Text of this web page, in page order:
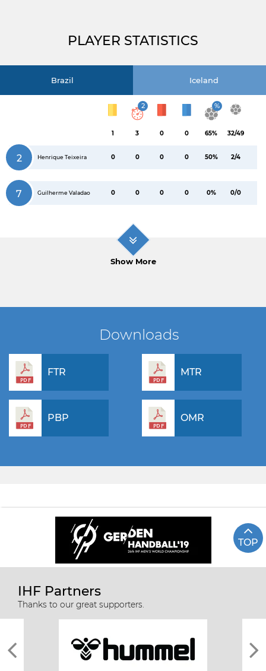
PLAYER STATISTICS
Brazil Iceland
1
2
3 0 0
%
65% 32/49
2 Henrique Teixeira 0 0 0 0 50% 2/4
7 Guilherme Valadao 0 0 0 0 0% 0/0
Show More
Downloads
FTR MTR
PBP OMR
TOP
IHF Partners
Thanks to our great supporters.